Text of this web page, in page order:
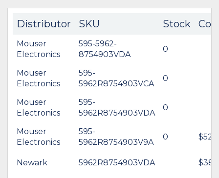
Distributor SKU Stock
Mouser
Electronics
595-5962-
8754903VDA
0
Mouser
Electronics
595-
5962R8754903VCA
0
Mouser
Electronics
595-
5962R8754903VDA
0
Mouser
Electronics
595-
5962R8754903V9A
0
Newark 5962R8754903VDA